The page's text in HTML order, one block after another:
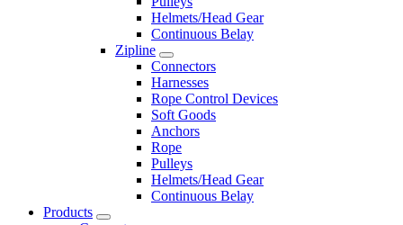
Helmets/Head Gear
Continuous Belay
Zipline
Connectors
Harnesses
Rope Control Devices
Soft Goods
Anchors
Rope
Pulleys
Helmets/Head Gear
Continuous Belay
Products